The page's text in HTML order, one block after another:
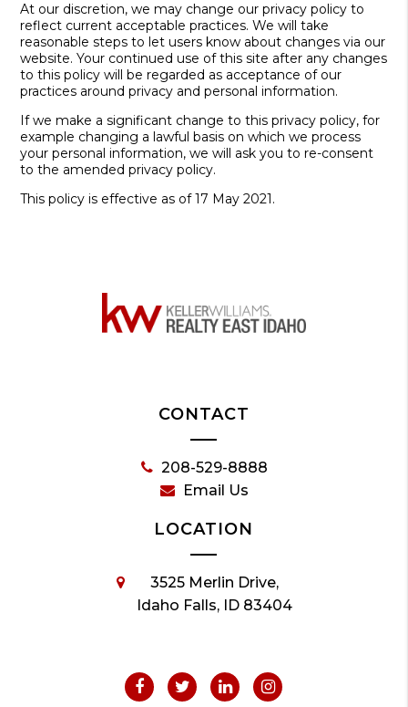
At our discretion, we may change our privacy policy to
reflect current acceptable practices. We will take
reasonable steps to let users know about changes via our
website. Your continued use of this site after any changes
to this policy will be regarded as acceptance of our
practices around privacy and personal information.
If we make a significant change to this privacy policy, for
example changing a lawful basis on which we process
your personal information, we will ask you to re-consent
to the amended privacy policy.
This policy is effective as of 17 May 2021.
CONTACT
208-529-8888
Email Us
LOCATION
3525 Merlin Drive,
Idaho Falls, ID 83404